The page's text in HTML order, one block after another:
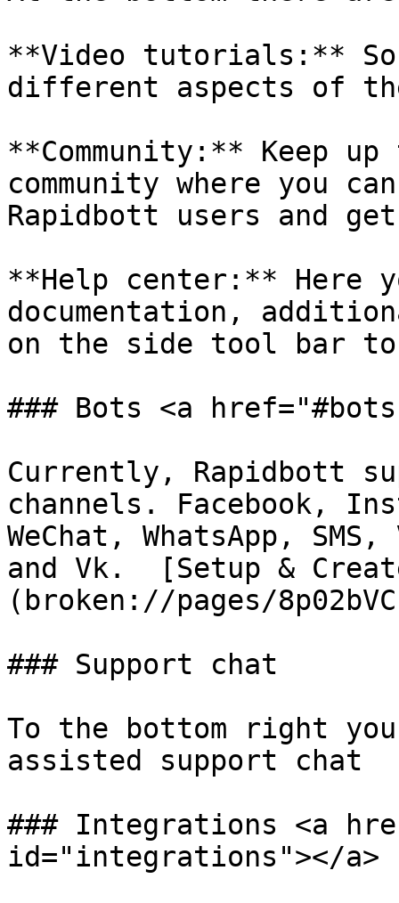
**Video tutorials:** So
different aspects of
**Community:** Keep
community where you
Rapidbott users and
**Help center:** Here
documentation,
on the side tool bar to
### Bots <a
Currently, Rapidbott
channels. Facebook,
WeChat, WhatsApp,
and Vk.  [Setup &
(broken://pages/
### Support chat
To the bottom right
assisted support chat
### Integrations <a
id="integrations"></a>